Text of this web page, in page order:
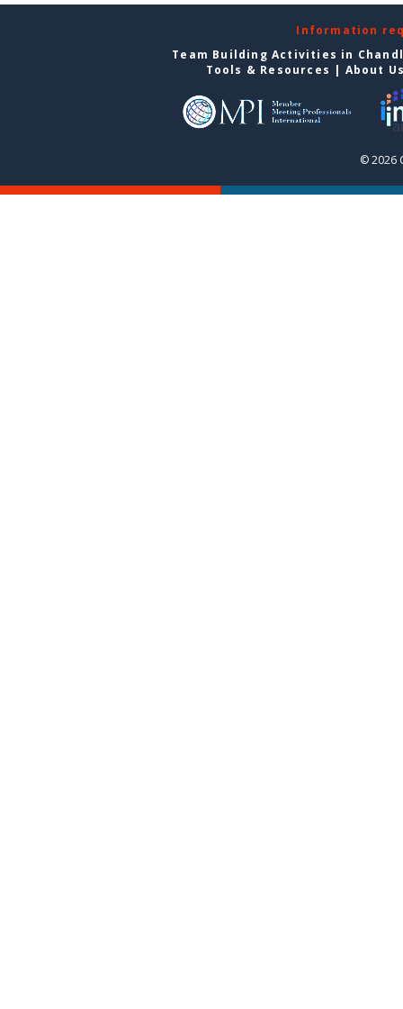
Information
Team Building Activities in
Tools & Resources | About
© 2026